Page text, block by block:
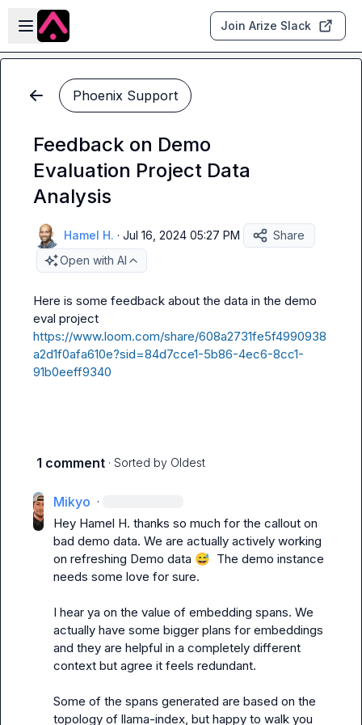
Skip to main content
Open sidebar
Join Arize Slack
Phoenix Support
Feedback on Demo
Evaluation Project Data
Analysis
Hamel H. · Jul 16, 2024 05:27 PM
Share
Open with AI
Here is some feedback about the data in the demo
https://www.loom.com/share/608a2731fe5f4990938
a2d1f0afa610e?sid=84d7cce1-5b86-4ec6-8cc1-
91b0eeff9340
1 comment · Sorted by Oldest
Mikyo ·
Hey Hamel H. thanks so much for the callout on
bad demo data. We are actually actively working
on refreshing Demo data 😅
  The demo instance
needs some love for sure.
I hear ya on the value of embedding spans. We
actually have some bigger plans for embeddings
and they are helpful in a completely different
context but agree it feels redundant.
Some of the spans generated are based on the
topology of llama-index, but happy to walk you